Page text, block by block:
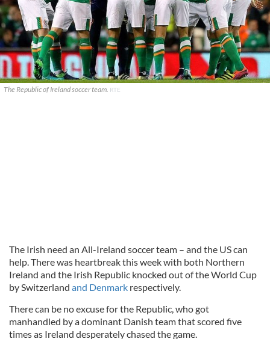
The Republic of Ireland soccer team. RTE
The Irish need an All-Ireland soccer team – and the US can
help. There was heartbreak this week with both Northern
Ireland and the Irish Republic knocked out of the World Cup
by Switzerland and Denmark respectively.
There can be no excuse for the Republic, who got
manhandled by a dominant Danish team that scored five
times as Ireland desperately chased the game.